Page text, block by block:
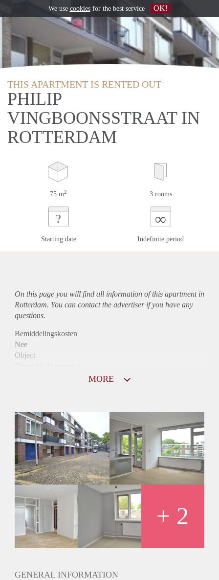
THIS APARTMENT IS RENTED OUT
PHILIP
VINGBOONSSTRAAT IN
ROTTERDAM
75 m2 3 rooms
?
Starting date
∞
Indefinite period
On this page you will find all information of this apartmentin
Rotterdam. You can contact the advertiser if you have any
questions.
Bemiddelingskosten
Nee
Object
Huurtoeslag
Mogelijk
Inkomen eis
N.V.T.
Huurtermijn
Onbepaalde termijn
Oplevering
Kaal
MORE
+ 2
GENERAL INFORMATION
We use cookiesfor the best service OK!